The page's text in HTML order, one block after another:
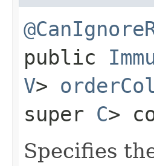
public
V>
super C>
Specifies